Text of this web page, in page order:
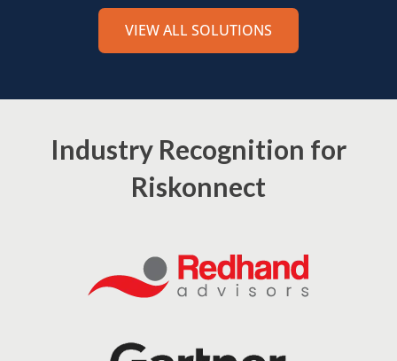
VIEW ALL SOLUTIONS
Industry Recognition for
Riskonnect